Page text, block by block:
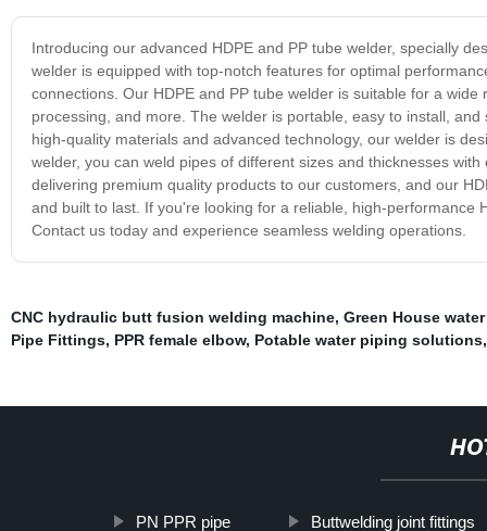
Introducing our advanced HDPE and PP tube welder, specially
welder is equipped with top-notch features for optimal
connections. Our HDPE and PP tube welder is suitable for a
processing, and more. The welder is portable, easy to install,
high-quality materials and advanced technology, our welder is
welder, you can weld pipes of different sizes and thicknesses
delivering premium quality products to our customers, and our
and built to last. If you're looking for a reliable, high-performance
Contact us today and experience seamless welding operations.
CNC hydraulic butt fusion welding machine, Green House
Pipe Fittings, PPR female elbow, Potable water piping solutions
PN PPR pipe Buttwelding joint fittings